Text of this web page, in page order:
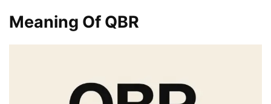
Meaning Of QBR